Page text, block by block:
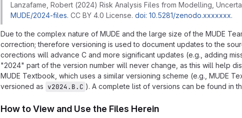
Lanzafame, Robert (2024) Risk Analysis Files from Modelling,
MUDE/2024-files. CC BY 4.0 License. doi: 10.5281/zenodo.xxxxxxx.
Due to the complex nature of MUDE and the large size of the MUDE
correction; therefore versioning is used to document updates to the
corections will advance C and more significant updates (e.g., adding
"2024" part of the version number will never change, as this will help
MUDE Textbook, which uses a similar versioning scheme (e.g., MUDE
versioned as v2024.B.C ). A complete list of versions can be found in
How to View and Use the Files Herein